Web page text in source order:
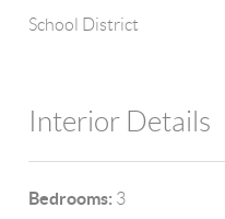
School District
Interior Details
Bedrooms: 3